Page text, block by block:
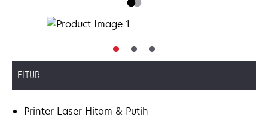
FITUR
Printer Laser Hitam & Putih